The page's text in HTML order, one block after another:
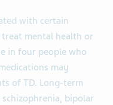
with certain
mental health or
in four people who
may
of TD. Long-term
bipolar